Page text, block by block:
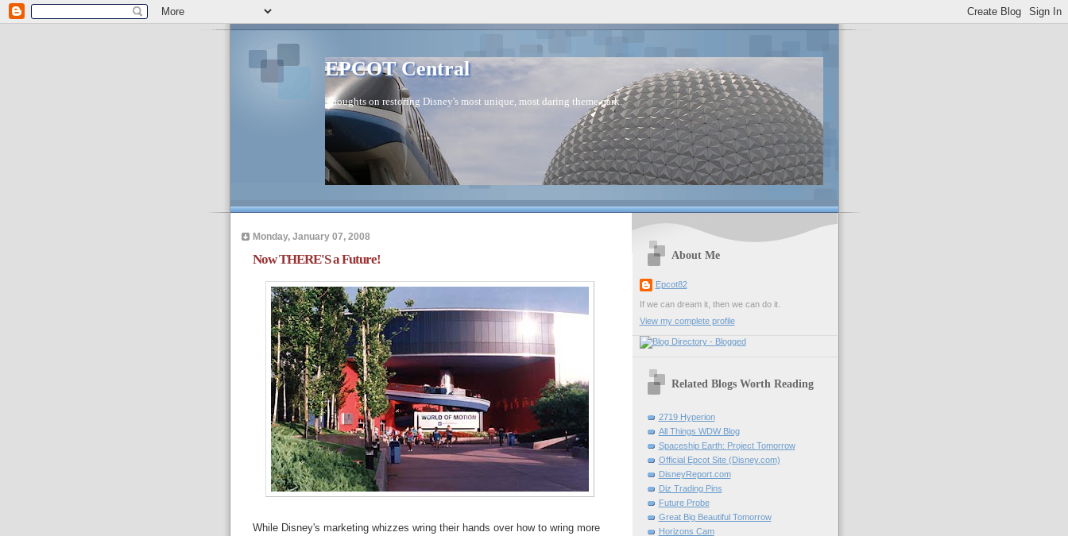
EPCOT Central
Thoughts on restoring Disney's most unique, most daring theme park.
Monday, January 07, 2008
Now THERE'S a Future!
While Disney's marketing whizzes wring their hands over how to wring more
About Me
Epcot82
If we can dream it, then we can do it.
View my complete profile
Related Blogs Worth Reading
2719 Hyperion
All Things WDW Blog
Spaceship Earth: Project Tomorrow
Official Epcot Site (Disney.com)
DisneyReport.com
Diz Trading Pins
Future Probe
Great Big Beautiful Tomorrow
Horizons Cam